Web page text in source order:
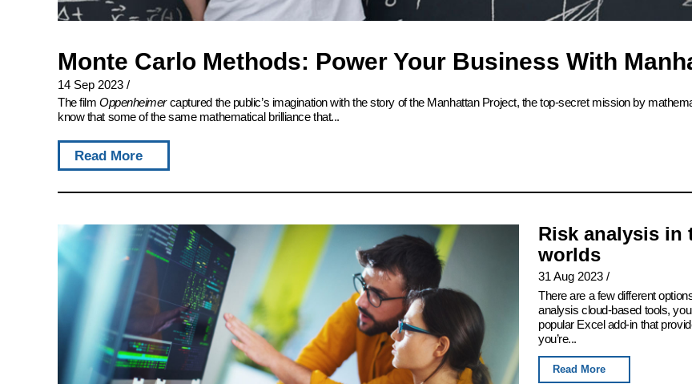
Monte Carlo Methods: Power Your Business With
14 Sep 2023 /
The film Oppenheimercaptured the public’s imagination with the story of the Manhattan Project, the top-secret mission by
know that some of the same mathematical brilliance that...
Read More
Risk analysis in
worlds
31 Aug 2023 /
There are a few different
analysis cloud-based tools,
popular Excel add-in that
you’re...
Read More